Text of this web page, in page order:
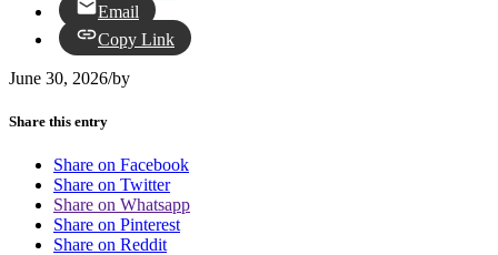
Email
Copy Link
June 30, 2026/by
Share this entry
Share on Facebook
Share on Twitter
Share on Whatsapp
Share on Pinterest
Share on Reddit